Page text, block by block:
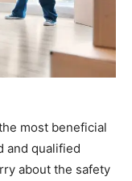
most beneficial
and qualified
about the safety